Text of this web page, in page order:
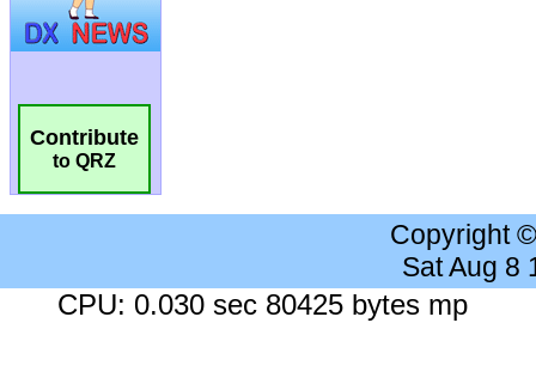
Contribute
to QRZ
Copyright
Sat Aug 8
CPU: 0.030 sec 80425 bytes mp